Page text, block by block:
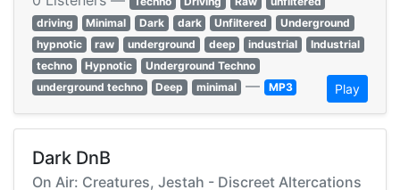
driving
Minimal Dark dark Unfiltered
Underground
hypnotic
raw underground deep industrial
Industrial
techno
Hypnotic
Underground Techno
underground techno
Deep minimal — MP3 Play
Dark DnB
On Air: Creatures, Jestah - Discreet Altercations